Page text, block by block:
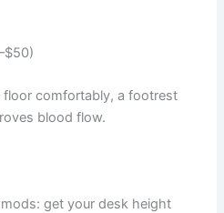
floor comfortably, a footrest
blood flow.
get your desk height